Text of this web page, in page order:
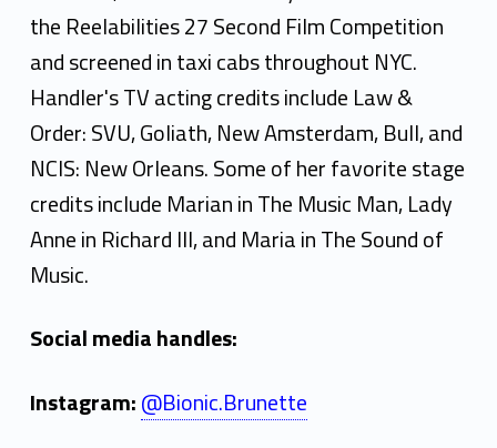
the Reelabilities 27 Second Film Competition
and screened in taxi cabs throughout NYC.
Handler's TV acting credits include Law &
Order: SVU, Goliath, New Amsterdam, Bull, and
NCIS: New Orleans. Some of her favorite stage
credits include Marian in The Music Man, Lady
Anne in Richard III, and Maria in The Sound of
Music.
Social media handles:
Instagram:@Bionic.Brunette